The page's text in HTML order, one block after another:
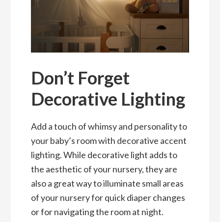
Don’t Forget
Decorative Lighting
Add a touch of whimsy and personality to
your baby’s room with decorative accent
lighting. While decorative light adds to
the aesthetic of your nursery, they are
also a great way to illuminate small areas
of your nursery for quick diaper changes
or for navigating the room at night.